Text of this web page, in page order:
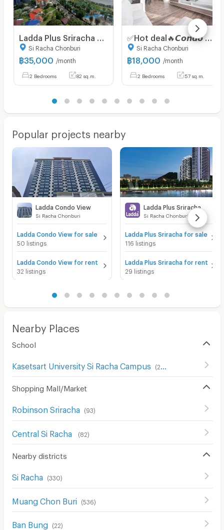
Si Racha Chonburi
฿35,000 /month
2 Bedrooms 82 sq.m.
✅Hot deal🔥𝘾𝙤𝙣𝙙𝙤 𝙁𝙤𝙧 𝙍𝙚𝙣𝙩 2 Bedrooms 𝙁𝙍𝙀𝙀 𝙒𝙞𝙛𝙞 Knightsbridge The Ocean Sriracha ✅Accept
Si Racha Chonburi
฿18,000 /month
2 Bedrooms 57 sq.m.
Popular projects nearby
Ladda Condo View
Si Racha Chonburi
Ladda Condo View for sale
50 listings
Ladda Condo View for rent
32 listings
Ladda Plus Sriracha
Si Racha Chonburi
Ladda Plus Sriracha for sale
116 listings
Ladda Plus Sriracha for rent
29 listings
Nearby Places
School
Kasetsart University Si Racha Campus (201
Shopping Mall/Market
Robinson Sriracha (93)
Central Si Racha (82)
Nearby districts
Si Racha (330)
Muang Chon Buri (536)
Ban Bung (22)